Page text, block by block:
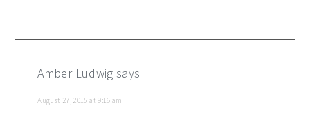
Amber Ludwig says
August 27, 2015 at 9:16 am